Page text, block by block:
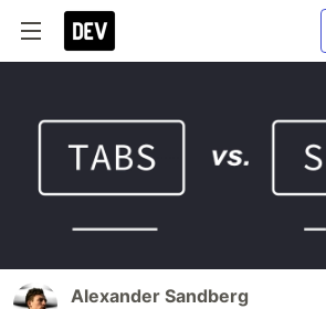
Alexander Sandberg